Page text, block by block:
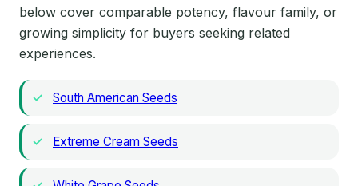
below cover comparable potency, flavour family, or
growing simplicity for buyers seeking related
experiences.
South American Seeds
Extreme Cream Seeds